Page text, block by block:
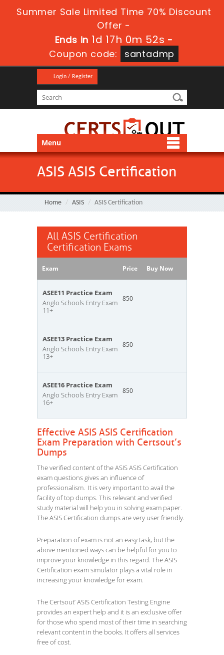
Summer Sale Limited Time 70% Discount
Offer -
Ends in 1d 17h 0m 52s -
Coupon code:
santadmp
Login / Register
Menu
ASIS ASIS Certification
Home ASIS ASIS Certification
All ASIS Certification
Certification Exams
Exam Price Buy Now
ASEE11 Practice Exam
Anglo Schools Entry Exam
11+
850
ASEE13 Practice Exam
Anglo Schools Entry Exam
13+
850
ASEE16 Practice Exam
Anglo Schools Entry Exam
16+
850
Effective ASIS ASIS Certification
Exam Preparation with Certsout’s
Dumps
The verified content of the ASIS ASIS Certification
exam questions gives an influence of
professionalism. It is very important to avail the
facility of top dumps. This relevant and verified
study material will help you in solving exam paper.
The ASIS Certification dumps are very user friendly.
Preparation of exam is not an easy task, but the
above mentioned ways can be helpful for you to
improve your knowledge in this regard. The ASIS
Certification exam simulator plays a vital role in
increasing your knowledge for exam.
The Certsout’ ASIS Certification Testing Engine
provides an expert help and it is an exclusive offer
for those who spend most of their time in searching
relevant content in the books. It offers all services
free of cost.